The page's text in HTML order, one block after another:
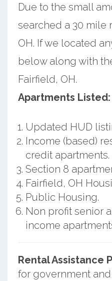
Due to the small
searched a 30 mile
OH. If we located
below along with
Fairfield, OH.
Apartments Listed:
Updated HUD
Income (based)
credit apartments.
Section 8
Fairfield, OH
Public Housing.
Non profit senior
income
Rental Assistance
for government